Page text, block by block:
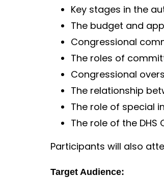
Key stages in the
The budget and
Congressional
The roles of
Congressional
The relationship
The role of special
The role of the
Participants will also
Target Audience: